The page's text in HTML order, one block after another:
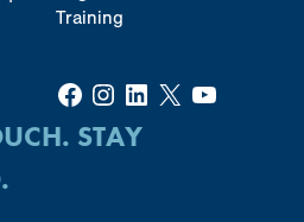
Training
Facebook Instagram LinkedIn X YouTube
STAY